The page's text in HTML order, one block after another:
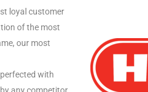
loyal customer
of the most
our most
with